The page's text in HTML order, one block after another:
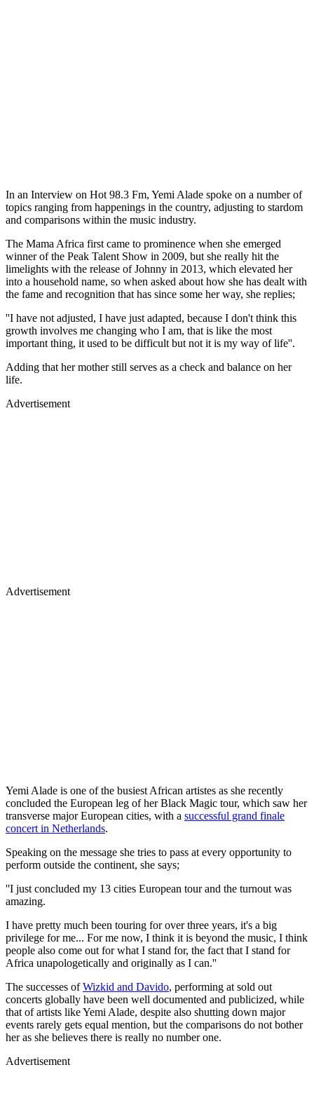
In an Interview on Hot 98.3 Fm, Yemi Alade spoke on a number of
topics ranging from happenings in the country, adjusting to stardom
and comparisons within the music industry.
The Mama Africa first came to prominence when she emerged
winner of the Peak Talent Show in 2009, but she really hit the
limelights with the release of Johnny in 2013, which elevated her
into a household name, so when asked about how she has dealt with
the fame and recognition that has since some her way, she replies;
''I have not adjusted, I have just adapted, because I don't think this
growth involves me changing who I am, that is like the most
important thing, it used to be difficult but not it is my way of life''.
Adding that her mother still serves as a check and balance on her
life.
Advertisement
Advertisement
Yemi Alade is one of the busiest African artistes as she recently
concluded the European leg of her Black Magic tour, which saw her
transverse major European cities, with a successful grand finale
concert in Netherlands.
Speaking on the message she tries to pass at every opportunity to
perform outside the continent, she says;
''I just concluded my 13 cities European tour and the turnout was
amazing.
I have pretty much been touring for over three years, it's a big
privilege for me... For me now, I think it is beyond the music, I think
people also come out for what I stand for, the fact that I stand for
Africa unapologetically and originally as I can.''
The successes ofWizkid and Davido, performing at sold out
concerts globally have been well documented and publicized, while
that of artists like Yemi Alade, despite also shutting down major
events rarely gets equal mention, but the comparisons do not bother
her as she believes there is really no number one.
Advertisement